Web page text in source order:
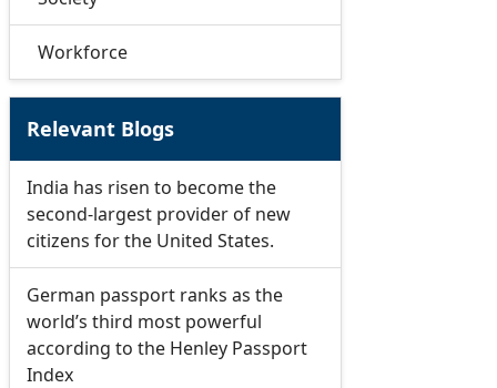
Workforce
Relevant Blogs
India has risen to become the
second-largest provider of new
citizens for the United States.
German passport ranks as the
world’s third most powerful
according to the Henley Passport
Index